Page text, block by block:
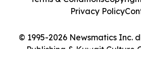
© 1995-2026 Newsmatics Inc.
Publishing & Kuwait Culture
Privacy Policy